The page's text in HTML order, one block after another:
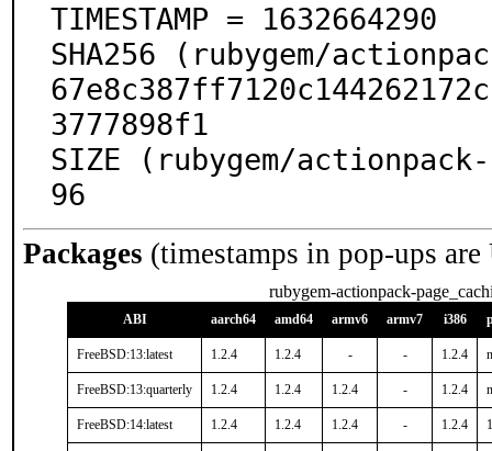
TIMESTAMP = 1632664290
SHA256 (rubygem/
3777898f1
SIZE (rubygem/
96
Packages (timestamps in pop-ups
rubygem-actionpack-
ABI aarch64 amd64 armv6 armv7 i386
FreeBSD:13:latest 1.2.4 1.2.4 - - 1.2.4
FreeBSD:13:quarterly 1.2.4 1.2.4 1.2.4 - 1.2.4
FreeBSD:14:latest 1.2.4 1.2.4 1.2.4 - 1.2.4